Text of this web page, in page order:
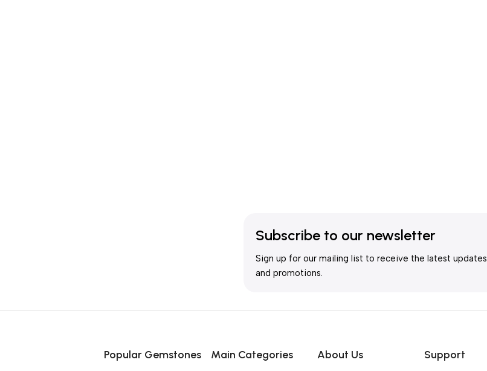
Subscribe to our newsletter
Sign up for our mailing list to receive the latest updates
and promotions.
Popular Gemstones Main Categories About Us Support